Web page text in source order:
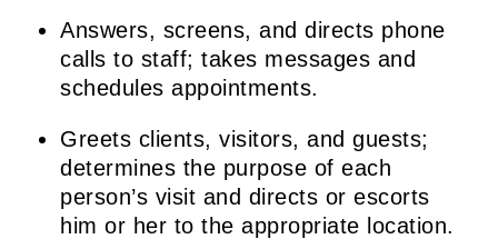
Answers, screens, and directs phone
calls to staff; takes messages and
schedules appointments.
Greets clients, visitors, and guests;
determines the purpose of each
person’s visit and directs or escorts
him or her to the appropriate location.